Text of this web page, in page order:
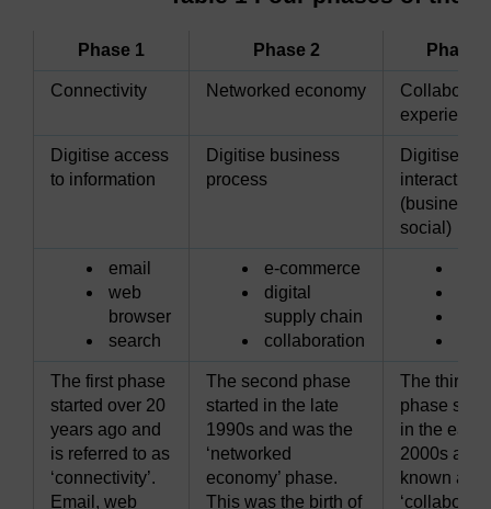
Phase 1 Phase 2 Phase
Connectivity Networked economy
Digitise access
to information
Digitise business
process
Digitise
interactions
(business
social)
email
web
browser
search
e-commerce
digital
supply chain
collaboration
The first phase
started over 20
years ago and
is referred to as
‘connectivity’.
Email, web
The second phase
started in the late
1990s and was the
‘networked
economy’ phase.
This was the birth of
The third
phase
in the early
2000s and
known as